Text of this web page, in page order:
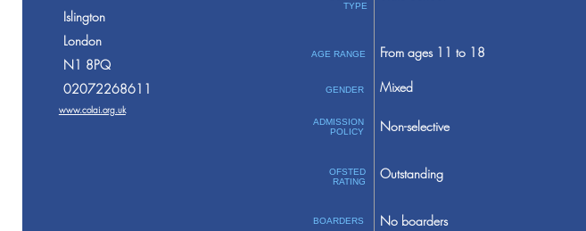
Islington
London
N1 8PQ
02072268611
www.colai.org.uk
TYPE
AGE RANGE
GENDER
ADMISSION
POLICY
OFSTED
RATING
BOARDERS
From ages 11 to 18
Mixed
Non-selective
Outstanding
No boarders